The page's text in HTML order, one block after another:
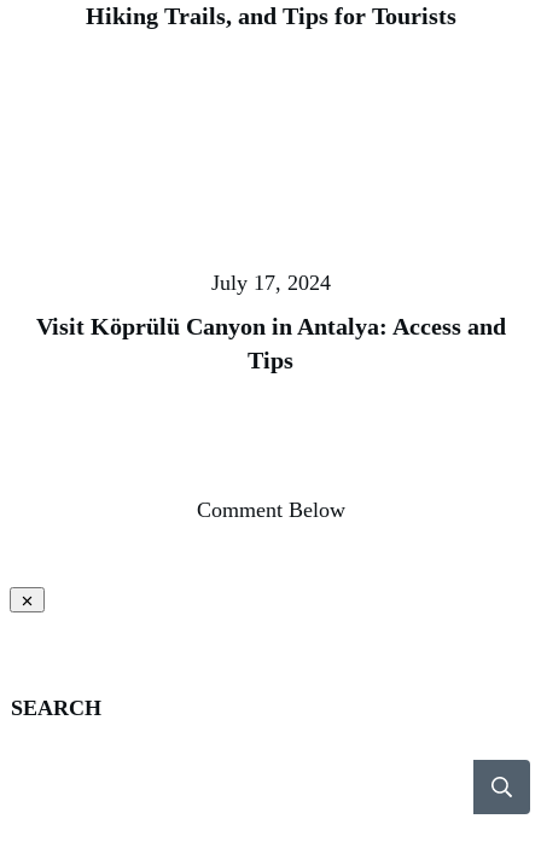
Hiking Trails, and Tips for Tourists
July 17, 2024
Visit Köprülü Canyon in Antalya: Access and
Tips
Comment Below
SEARCH